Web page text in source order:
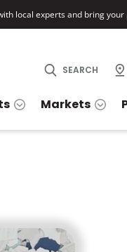
local experts and bring
SEARCH
Markets